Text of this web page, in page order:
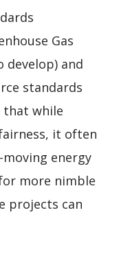
Gas
develop) and
standards
that while
it often
energy
more nimble
projects can